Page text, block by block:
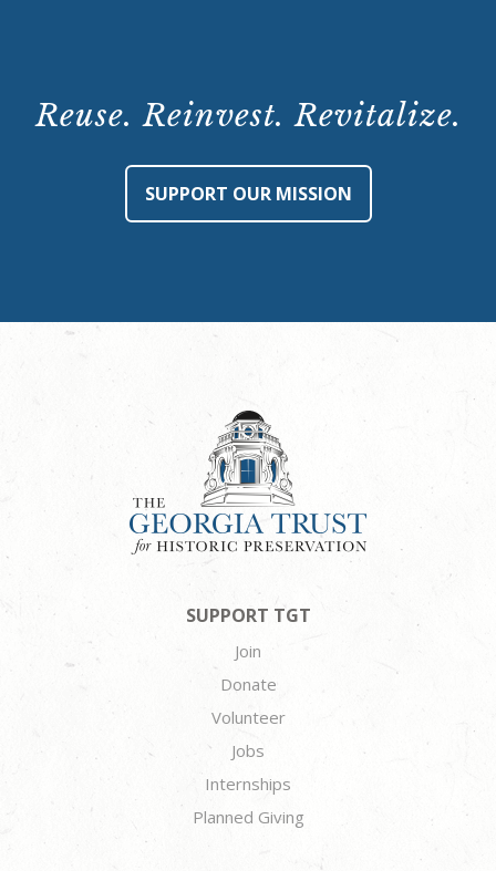
Reuse. Reinvest. Revitalize.
SUPPORT OUR MISSION
SUPPORT TGT
Join
Donate
Volunteer
Jobs
Internships
Planned Giving